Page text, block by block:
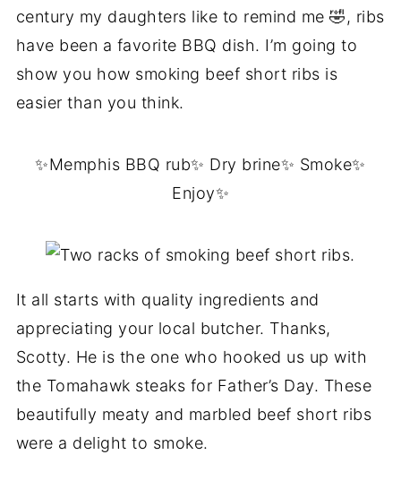
century my daughters like to remind me 🤣, ribs
have been a favorite BBQ dish. I’m going to
show you how smoking beef short ribs is
easier than you think.
✨Memphis BBQ rub✨ Dry brine✨ Smoke✨
Enjoy✨
It all starts with quality ingredients and
appreciating your local butcher. Thanks,
Scotty. He is the one who hooked us up with
the Tomahawk steaks for Father’s Day. These
beautifully meaty and marbled beef short ribs
were a delight to smoke.